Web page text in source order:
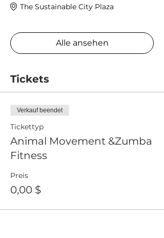
The Sustainable City Plaza
Alle ansehen
Tickets
Verkauf beendet
Tickettyp
Animal Movement &Zumba
Fitness
Preis
0,00 $